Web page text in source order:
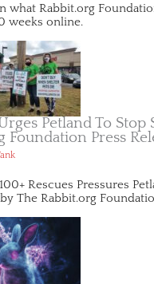
what Rabbit.org
weeks online.
Petland To Stop
Foundation Press
Rescues Pressures
The Rabbit.org